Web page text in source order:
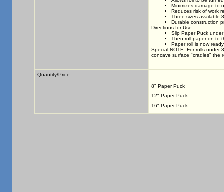
Minimizes damage to
Reduces risk of work
Three sizes available
Durable construction
Directions for Use
Slip Paper Puck
Then roll paper on to
Paper roll is now
Special NOTE: For rolls under
concave surface "cradles" the
Quantity/Price
8" Paper Puck
12" Paper Puck
16" Paper Puck